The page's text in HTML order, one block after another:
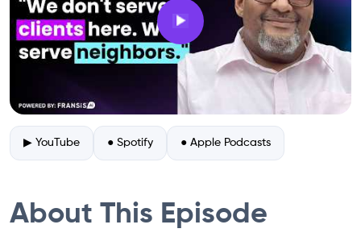
▶ YouTube ● Spotify ● Apple Podcasts
About This Episode